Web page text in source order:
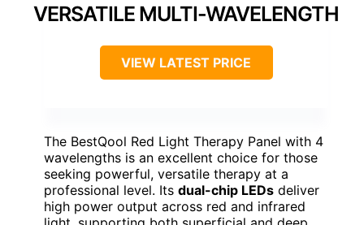
VERSATILE MULTI-WAVELENGTH
VIEW LATEST PRICE
The BestQool Red Light Therapy Panel with 4
wavelengths is an excellent choice for those
seeking powerful, versatile therapy at a
professional level. Its dual-chip LEDs deliver
high power output across red and infrared